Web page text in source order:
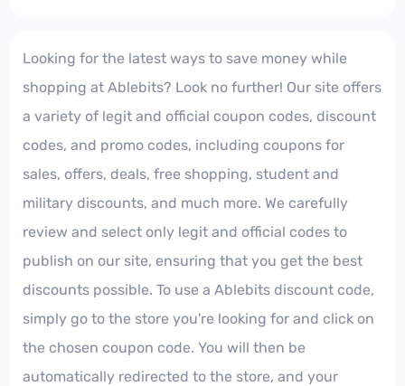
Looking for the latest ways to save money while
shopping at Ablebits? Look no further! Our site offers
a variety of legit and official coupon codes, discount
codes, and promo codes, including coupons for
sales, offers, deals, free shopping, student and
military discounts, and much more. We carefully
review and select only legit and official codes to
publish on our site, ensuring that you get the best
discounts possible. To use a Ablebits discount code,
simply go to the store you're looking for and click on
the chosen coupon code. You will then be
automatically redirected to the store, and your